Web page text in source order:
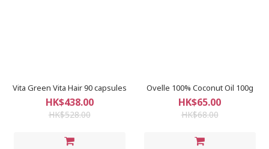
Vita Green Vita Hair 90 capsules
HK$438.00
HK$528.00
Ovelle 100% Coconut Oil 100g
HK$65.00
HK$68.00